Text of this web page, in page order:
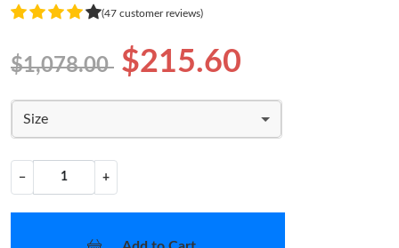
(47 customer reviews)
$1,078.00 $215.60
Size
− +